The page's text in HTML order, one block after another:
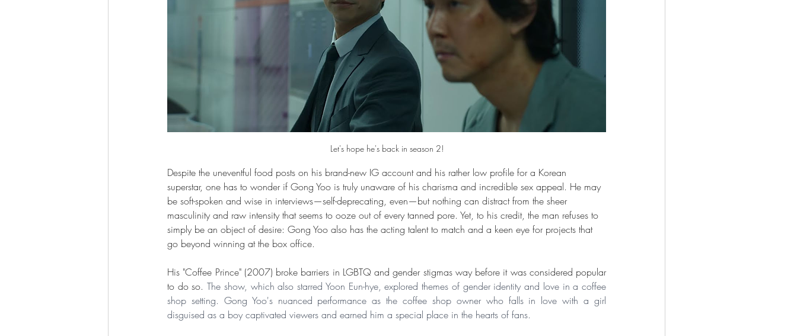
Let's hope he's back in season 2!
Despite the uneventful food posts on his brand-new IG account and his rather low profile for a Korean
superstar, one has to wonder if Gong Yoo is truly unaware of his charisma and incredible sex appeal. He may
be soft-spoken and wise in interviews—self-deprecating, even—but nothing can distract from the sheer
masculinity and raw intensity that seems to ooze out of every tanned pore. Yet, to his credit, the man refuses to
simply be an object of desire: Gong Yoo also has the acting talent to match and a keen eye for projects that
go beyond winning at the box office.
His "Coffee Prince" (2007) broke barriers in LGBTQ and gender stigmas way before it was considered popular
to do so. The show, which also starred Yoon Eun-hye, explored themes of gender identity and love in a coffee
shop setting. Gong Yoo's nuanced performance as the coffee shop owner who falls in love with a girl
disguised as a boy captivated viewers and earned him a special place in the hearts of fans.